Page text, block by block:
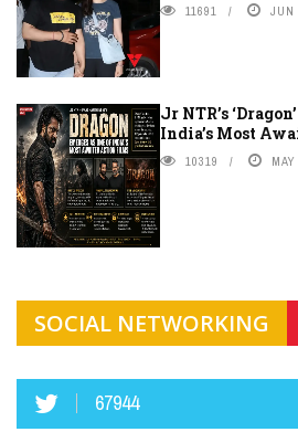
11691 JUN
Jr NTR’s
India’s Most
10319
SOCIAL NETWORKING
67944